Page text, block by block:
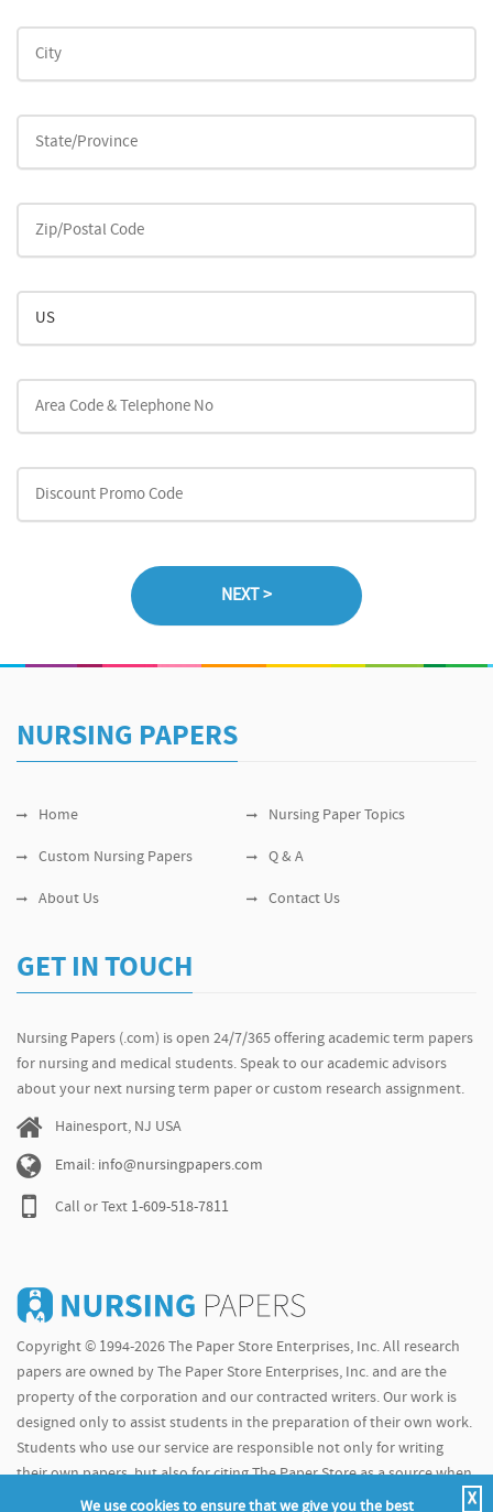
NURSING PAPERS
Home Nursing Paper Topics
Custom Nursing Papers Q & A
About Us Contact Us
GET IN TOUCH
Nursing Papers (.com) is open 24/7/365 offering academic term papers
for nursing and medical students. Speak to our academic advisors
about your next nursing term paper or custom research assignment.
Hainesport, NJ USA
Email: info@nursingpapers.com
Call or Text 1-609-518-7811
Copyright © 1994-2026 The Paper Store Enterprises, Inc. All research
papers are owned by The Paper Store Enterprises, Inc. and are the
property of the corporation and our contracted writers. Our work is
designed only to assist students in the preparation of their own work.
Students who use our service are responsible not only for writing
their own papers, but also for citing The Paper Store as a source when
We use cookies to ensure that we give you the best X